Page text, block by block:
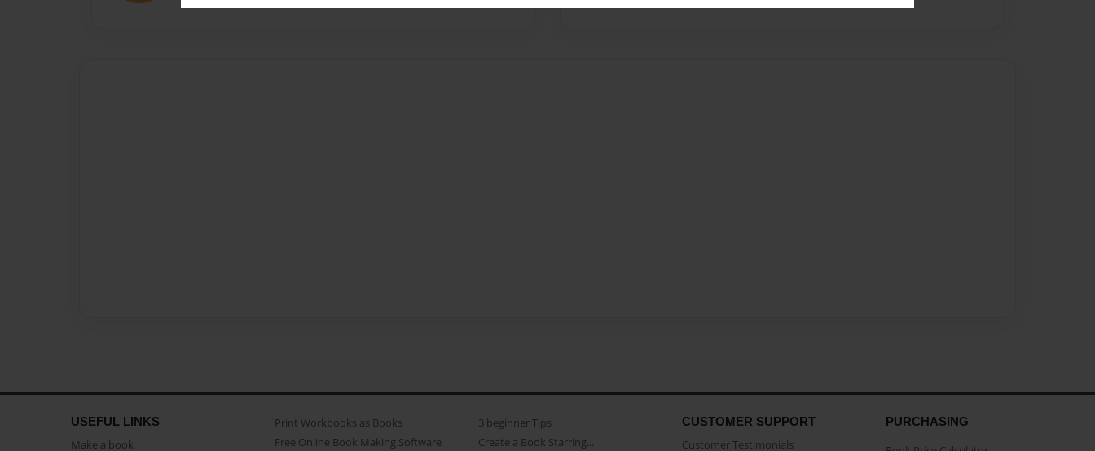
USEFUL LINKS
Make a book
Print Workbooks as Books
Free Online Book Making Software
3 beginner Tips
Create a Book Starring...
CUSTOMER SUPPORT
Customer Testimonials
PURCHASING